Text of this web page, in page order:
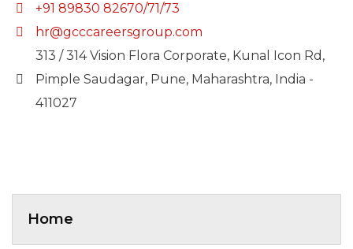
+91 89830 82670/71/73
hr@gcccareersgroup.com
313 / 314 Vision Flora Corporate, Kunal Icon Rd,
Pimple Saudagar, Pune, Maharashtra, India -
411027
Home